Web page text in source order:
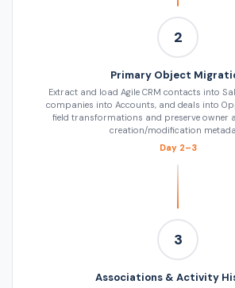
2
Primary Object
Extract and load Agile CRM contacts into
companies into Accounts, and deals into
field transformations and preserve owner
creation/modification
Day 2–3
3
Associations & Activity